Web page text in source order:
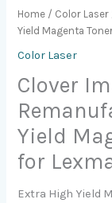
Home / Color Laser
Yield Magenta
Color Laser
Clover
Yield
for
Extra High Yield